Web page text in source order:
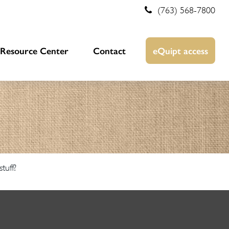
(763) 568-7800
Resource Center Contact eQuipt access